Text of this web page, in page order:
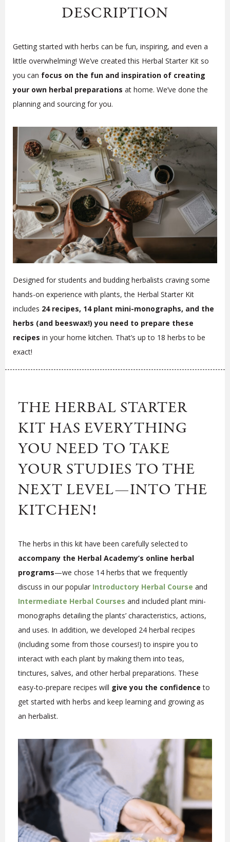
DESCRIPTION
Getting started with herbs can be fun, inspiring, and even a
little overwhelming! We’ve created this Herbal Starter Kit so
you can focus on the fun and inspiration of creating
your own herbal preparations at home. We’ve done the
planning and sourcing for you.
Designed for students and budding herbalists craving some
hands-on experience with plants, the Herbal Starter Kit
includes 24 recipes, 14 plant mini-monographs, and the
herbs (and beeswax!) you need to prepare these
recipes in your home kitchen. That’s up to 18 herbs to be
exact!
THE HERBAL STARTER
KIT HAS EVERYTHING
YOU NEED TO TAKE
YOUR STUDIES TO THE
NEXT LEVEL—INTO THE
KITCHEN!
The herbs in this kit have been carefully selected to
accompany the Herbal Academy’s online herbal
programs—we chose 14 herbs that we frequently
discuss in our popular Introductory Herbal Course and
Intermediate Herbal Courses and included plant mini-
monographs detailing the plants’ characteristics, actions,
and uses. In addition, we developed 24 herbal recipes
(including some from those courses!) to inspire you to
interact with each plant by making them into teas,
tinctures, salves, and other herbal preparations. These
easy-to-prepare recipes will give you the confidence to
get started with herbs and keep learning and growing as
an herbalist.